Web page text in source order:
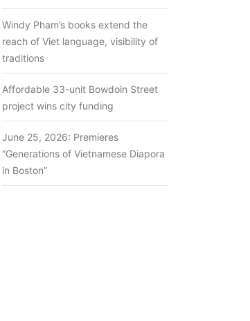
Windy Pham’s books extend the
reach of Viet language, visibility of
traditions
Affordable 33-unit Bowdoin Street
project wins city funding
June 25, 2026: Premieres
“Generations of Vietnamese Diapora
in Boston”